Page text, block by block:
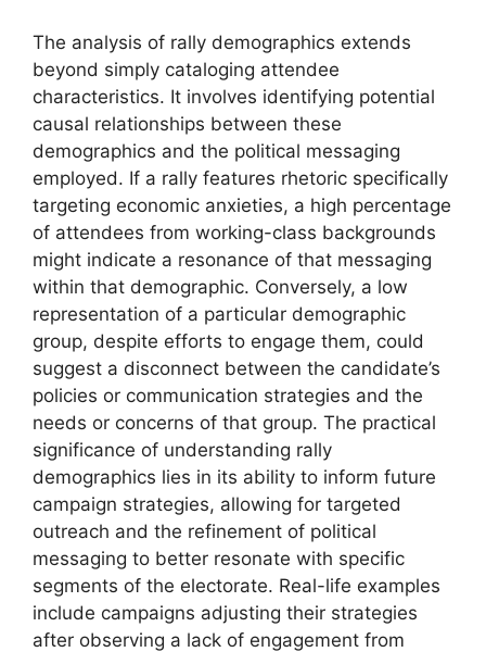
The analysis of rally demographics extends
beyond simply cataloging attendee
characteristics. It involves identifying potential
causal relationships between these
demographics and the political messaging
employed. If a rally features rhetoric specifically
targeting economic anxieties, a high percentage
of attendees from working-class backgrounds
might indicate a resonance of that messaging
within that demographic. Conversely, a low
representation of a particular demographic
group, despite efforts to engage them, could
suggest a disconnect between the candidate’s
policies or communication strategies and the
needs or concerns of that group. The practical
significance of understanding rally
demographics lies in its ability to inform future
campaign strategies, allowing for targeted
outreach and the refinement of political
messaging to better resonate with specific
segments of the electorate. Real-life examples
include campaigns adjusting their strategies
after observing a lack of engagement from